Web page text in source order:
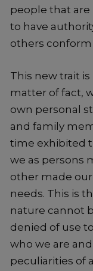
people that are
to have
others
This new trait
matter of fact,
own personal
and family
time exhibited
we as persons
other made
needs. This is
nature cannot
denied of use
who we are
peculiarities of